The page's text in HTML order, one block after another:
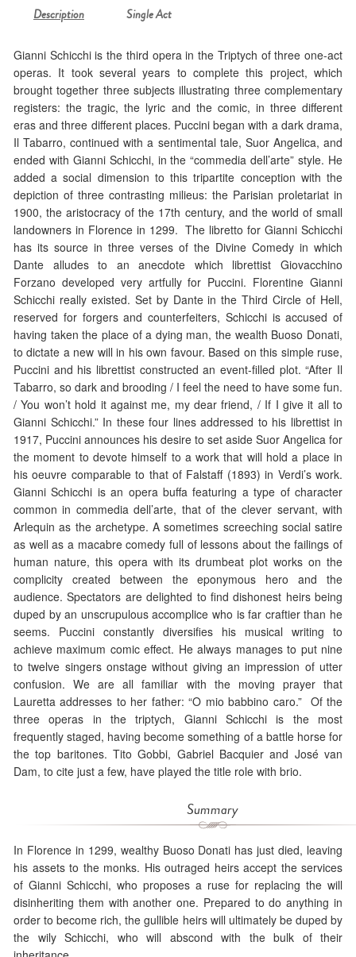
Description Single Act
Gianni Schicchi is the third opera in the Triptych of three one-act
operas. It took several years to complete this project, which
brought together three subjects illustrating three complementary
registers: the tragic, the lyric and the comic, in three different
eras and three different places. Puccini began with a dark drama,
Il Tabarro, continued with a sentimental tale, Suor Angelica, and
ended with Gianni Schicchi, in the “commedia dell’arte” style. He
added a social dimension to this tripartite conception with the
depiction of three contrasting milieus: the Parisian proletariat in
1900, the aristocracy of the 17th century, and the world of small
landowners in Florence in 1299. The libretto for Gianni Schicchi
has its source in three verses of the Divine Comedy in which
Dante alludes to an anecdote which librettist Giovacchino
Forzano developed very artfully for Puccini. Florentine Gianni
Schicchi really existed. Set by Dante in the Third Circle of Hell,
reserved for forgers and counterfeiters, Schicchi is accused of
having taken the place of a dying man, the wealth Buoso Donati,
to dictate a new will in his own favour. Based on this simple ruse,
Puccini and his librettist constructed an event-filled plot. “After Il
Tabarro, so dark and brooding / I feel the need to have some fun.
/ You won’t hold it against me, my dear friend, / If I give it all to
Gianni Schicchi.” In these four lines addressed to his librettist in
1917, Puccini announces his desire to set aside Suor Angelica for
the moment to devote himself to a work that will hold a place in
his oeuvre comparable to that of Falstaff (1893) in Verdi’s work.
Gianni Schicchi is an opera buffa featuring a type of character
common in commedia dell’arte, that of the clever servant, with
Arlequin as the archetype. A sometimes screeching social satire
as well as a macabre comedy full of lessons about the failings of
human nature, this opera with its drumbeat plot works on the
complicity created between the eponymous hero and the
audience. Spectators are delighted to find dishonest heirs being
duped by an unscrupulous accomplice who is far craftier than he
seems. Puccini constantly diversifies his musical writing to
achieve maximum comic effect. He always manages to put nine
to twelve singers onstage without giving an impression of utter
confusion. We are all familiar with the moving prayer that
Lauretta addresses to her father: “O mio babbino caro.” Of the
three operas in the triptych, Gianni Schicchi is the most
frequently staged, having become something of a battle horse for
the top baritones. Tito Gobbi, Gabriel Bacquier and José van
Dam, to cite just a few, have played the title role with brio.
Summary
In Florence in 1299, wealthy Buoso Donati has just died, leaving
his assets to the monks. His outraged heirs accept the services
of Gianni Schicchi, who proposes a ruse for replacing the will
disinheriting them with another one. Prepared to do anything in
order to become rich, the gullible heirs will ultimately be duped by
the wily Schicchi, who will abscond with the bulk of their